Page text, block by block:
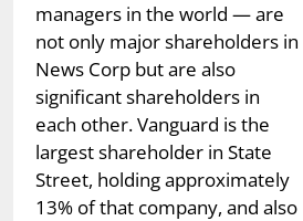
managers in the world — are
not only major shareholders in
News Corp but are also
significant shareholders in
each other. Vanguard is the
largest shareholder in State
Street, holding approximately
13% of that company, and also